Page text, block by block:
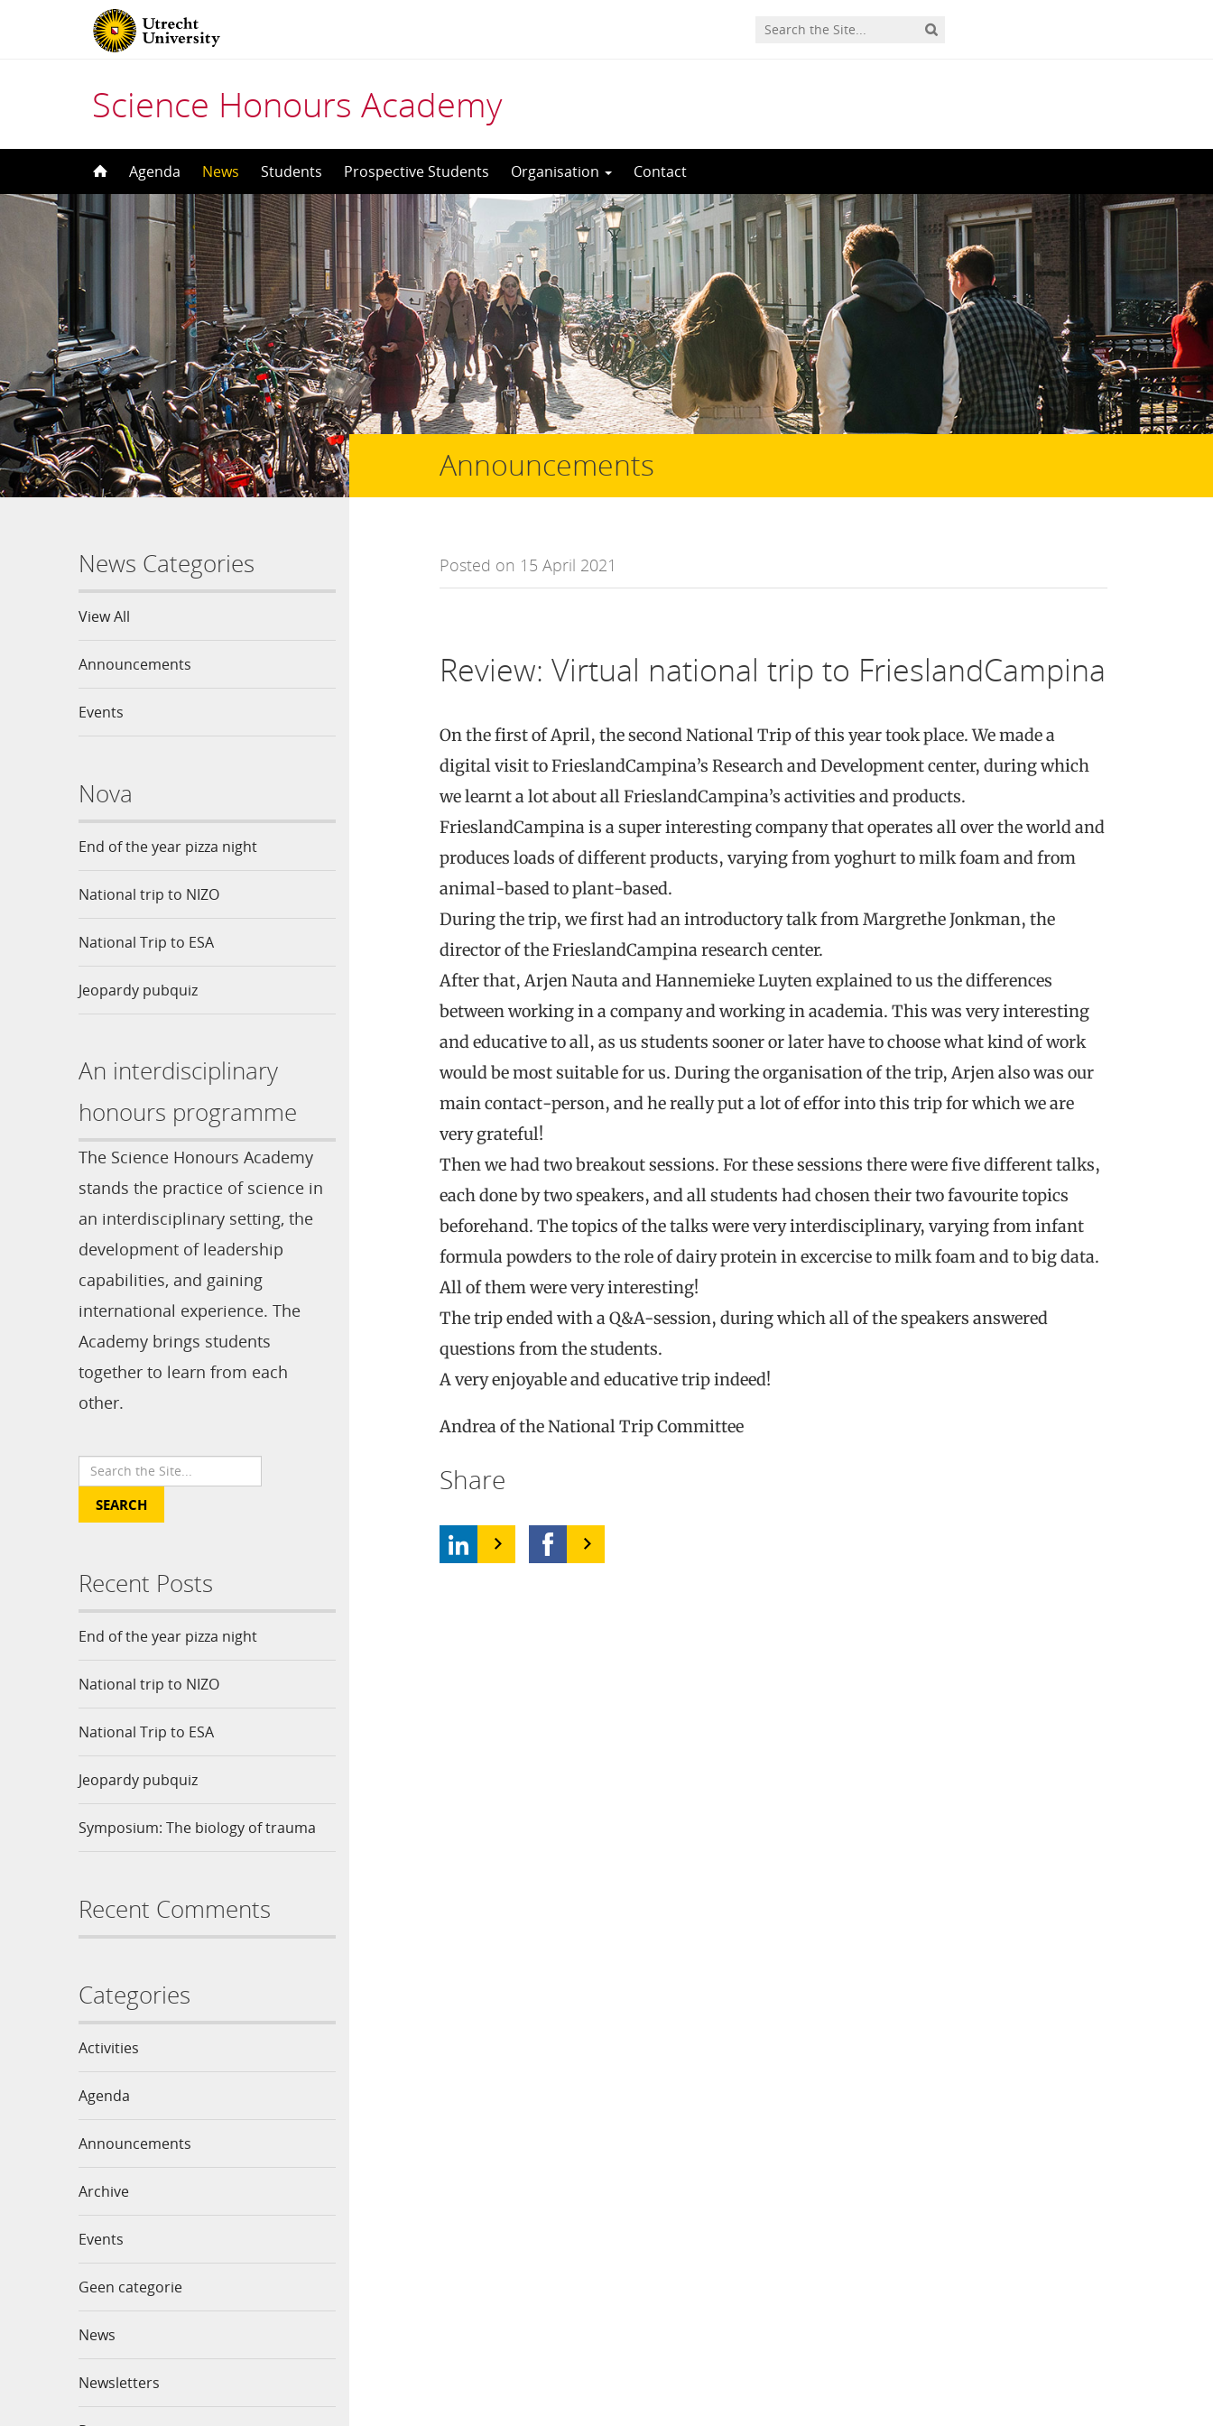
Science Honours Academy
to
Agenda News Students Prospective Students Organisation Contact
News Categories
View All
Announcements
Events
Nova
End of the year pizza night
National trip to NIZO
National Trip to ESA
Jeopardy pubquiz
An interdisciplinary
honours programme
The Science Honours Academy
stands the practice of science in
an interdisciplinary setting, the
development of leadership
capabilities, and gaining
international experience. The
Academy brings students
together to learn from each
other.
Recent Posts
End of the year pizza night
National trip to NIZO
National Trip to ESA
Jeopardy pubquiz
Symposium: The biology of trauma
Recent Comments
Categories
Activities
Agenda
Announcements
Archive
Events
Geen categorie
News
Newsletters
Announcements
Posted on 15 April 2021
Review: Virtual national trip to FrieslandCampina
On the first of April, the second National Trip of this year took place. We made a
digital visit to FrieslandCampina’s Research and Development center, during which
we learnt a lot about all FrieslandCampina’s activities and products.
FrieslandCampina is a super interesting company that operates all over the world and
produces loads of different products, varying from yoghurt to milk foam and from
animal-based to plant-based.
During the trip, we first had an introductory talk from Margrethe Jonkman, the
director of the FrieslandCampina research center.
After that, Arjen Nauta and Hannemieke Luyten explained to us the differences
between working in a company and working in academia. This was very interesting
and educative to all, as us students sooner or later have to choose what kind of work
would be most suitable for us. During the organisation of the trip, Arjen also was our
main contact-person, and he really put a lot of effor into this trip for which we are
very grateful!
Then we had two breakout sessions. For these sessions there were five different talks,
each done by two speakers, and all students had chosen their two favourite topics
beforehand. The topics of the talks were very interdisciplinary, varying from infant
formula powders to the role of dairy protein in excercise to milk foam and to big data.
All of them were very interesting!
The trip ended with a Q&A-session, during which all of the speakers answered
questions from the students.
A very enjoyable and educative trip indeed!
Andrea of the National Trip Committee
Share